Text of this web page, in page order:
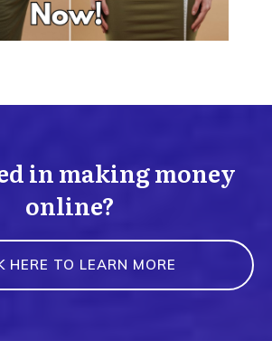
in making money
online?
HERE TO LEARN MORE